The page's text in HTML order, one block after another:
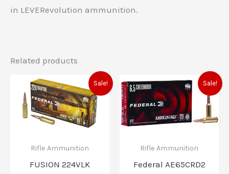
in LEVERevolution ammunition.
Related products
Sale!
Rifle Ammunition
FUSION 224VLK
Original
price
was:
$48.99.
Current
price
is:
$41.00.
Sale!
Rifle Ammunition
Federal AE65CRD2
Original
price
was:
$44.99.
Current
price
$37.00.